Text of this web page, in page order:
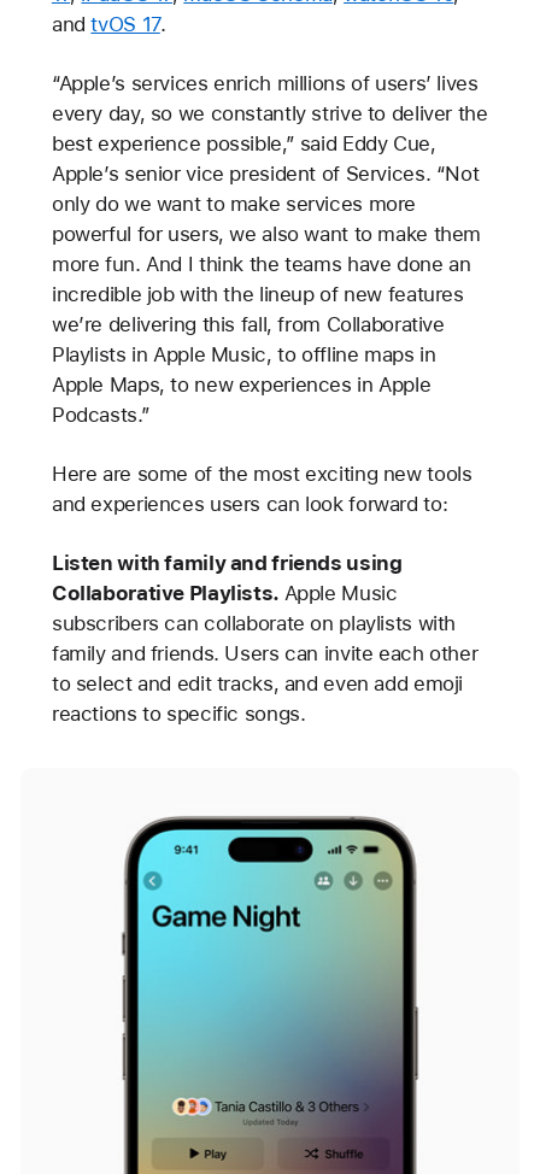
andtvOS 17.
“Apple’s services enrich millions of users’ lives
every day, so we constantly strive to deliver the
best experience possible,” said Eddy Cue,
Apple’s senior vice president of Services. “Not
only do we want to make services more
powerful for users, we also want to make them
more fun. And I think the teams have done an
incredible job with the lineup of new features
we’re delivering this fall, from Collaborative
Playlists in Apple Music, to offline maps in
Apple Maps, to new experiences in Apple
Podcasts.”
Here are some of the most exciting new tools
and experiences users can look forward to:
Listen with family and friends using
Collaborative Playlists. Apple Music
subscribers can collaborate on playlists with
family and friends. Users can invite each other
to select and edit tracks, and even add emoji
reactions to specific songs.